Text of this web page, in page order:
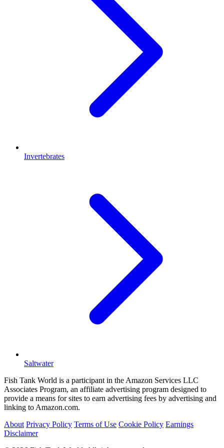
Invertebrates
Saltwater
Fish Tank World is a participant in the Amazon Services LLC
Associates Program, an affiliate advertising program designed to
provide a means for sites to earn advertising fees by advertising and
linking to Amazon.com.
About Privacy Policy Terms of Use Cookie Policy Earnings
Disclaimer